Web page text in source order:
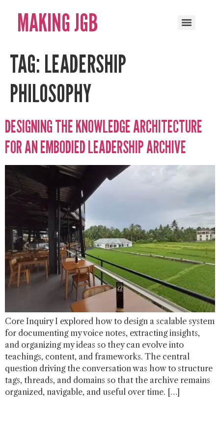
MAKING JGB
TAG: LEADERSHIP
PHILOSOPHY
DESIGNING THE KNOWLEDGE ARCHITECTURE
FOR AN EMBODIED LEADERSHIP ARCHIVE
Core Inquiry I explored how to design a scalable system
for documenting my voice notes, extracting insights,
and organizing my ideas so they can evolve into
teachings, content, and frameworks. The central
question driving the conversation was how to structure
tags, threads, and domains so that the archive remains
organized, navigable, and useful over time. […]